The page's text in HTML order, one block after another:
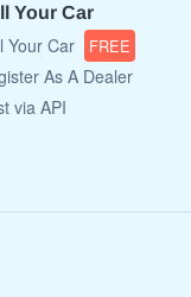
Your Car
Your Car FREE
As A Dealer
via API